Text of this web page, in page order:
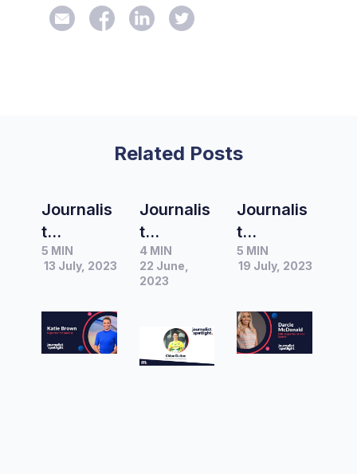
Related Posts
Journalis
t
Spotlight
|
Katie
5 MIN
13 July, 2023
Journalis
t
Spotlight
|
Chloe
Dalton,
4 MIN
22 June,
2023
Journalis
t
Spotlight
|
with
Darcie
5 MIN
19 July, 2023